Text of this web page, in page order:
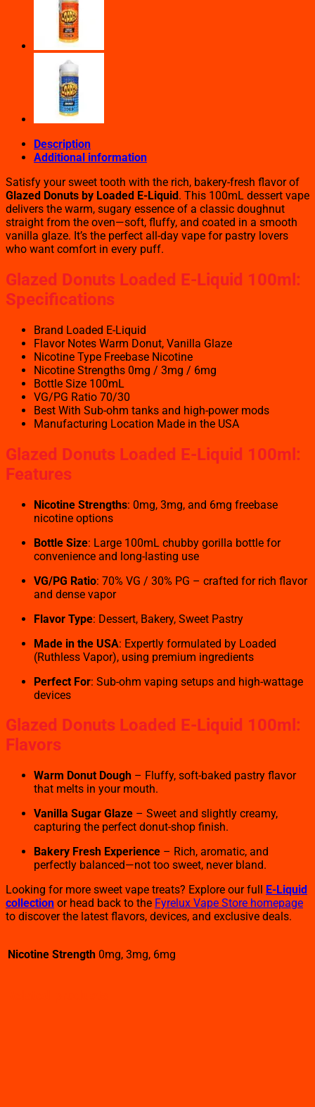
quantity
Description
Additional information
Satisfy your sweet tooth with the rich, bakery-fresh flavor of
Glazed Donuts by Loaded E-Liquid. This 100mL dessert vape
delivers the warm, sugary essence of a classic doughnut
straight from the oven—soft, fluffy, and coated in a smooth
vanilla glaze. It’s the perfect all-day vape for pastry lovers
who want comfort in every puff.
Glazed Donuts Loaded E-Liquid 100ml:
Specifications
Brand Loaded E-Liquid
Flavor Notes Warm Donut, Vanilla Glaze
Nicotine Type Freebase Nicotine
Nicotine Strengths 0mg / 3mg / 6mg
Bottle Size 100mL
VG/PG Ratio 70/30
Best With Sub-ohm tanks and high-power mods
Manufacturing Location Made in the USA
Glazed Donuts Loaded E-Liquid 100ml:
Features
Nicotine Strengths: 0mg, 3mg, and 6mg freebase
nicotine options
Bottle Size: Large 100mL chubby gorilla bottle for
convenience and long-lasting use
VG/PG Ratio: 70% VG / 30% PG – crafted for rich flavor
and dense vapor
Flavor Type: Dessert, Bakery, Sweet Pastry
Made in the USA: Expertly formulated by Loaded
(Ruthless Vapor), using premium ingredients
Perfect For: Sub-ohm vaping setups and high-wattage
devices
Glazed Donuts Loaded E-Liquid 100ml:
Flavors
Warm Donut Dough – Fluffy, soft-baked pastry flavor
that melts in your mouth.
Vanilla Sugar Glaze – Sweet and slightly creamy,
capturing the perfect donut-shop finish.
Bakery Fresh Experience – Rich, aromatic, and
perfectly balanced—not too sweet, never bland.
Looking for more sweet vape treats? Explore our full
E-Liquid
collection or head back to the Fyrelux Vape Store homepage
to discover the latest flavors, devices, and exclusive deals.
Nicotine Strength 0mg, 3mg, 6mg